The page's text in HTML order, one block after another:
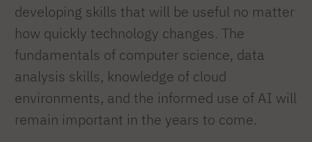
developing skills that will be useful no matter
how quickly technology changes. The
fundamentals of computer science, data
analysis skills, knowledge of cloud
environments, and the informed use of AI will
remain important in the years to come.